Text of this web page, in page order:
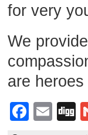
for very
We
are
F
E
g